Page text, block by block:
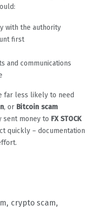
with the authority
first
and communications
far less likely to need
, or Bitcoin scam
sent money to FX STOCK
quickly – documentation
crypto scam